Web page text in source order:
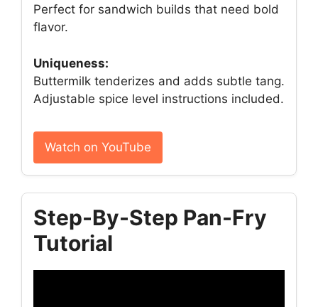
Perfect for sandwich builds that need bold
flavor.
Uniqueness:
Buttermilk tenderizes and adds subtle tang.
Adjustable spice level instructions included.
Watch on YouTube
Step-By-Step Pan-Fry
Tutorial